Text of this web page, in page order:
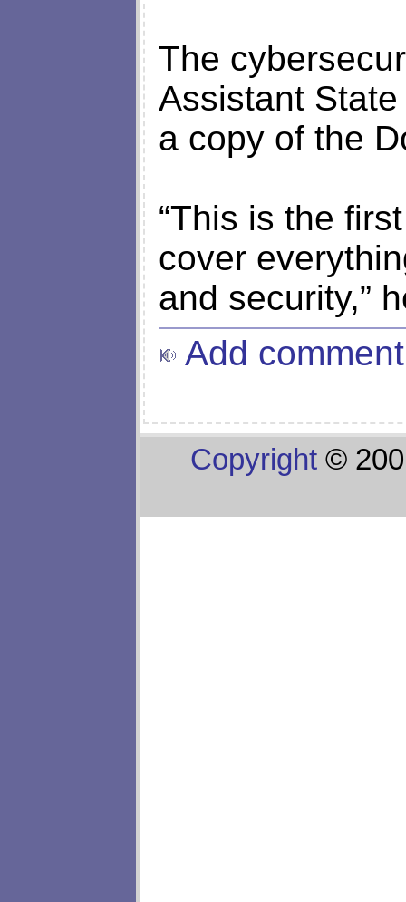
The
Assistant
a copy of the
“This is the
cover
and security,”
Add comment
Copyright ©